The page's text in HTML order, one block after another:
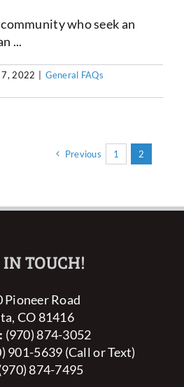
who seek an
...
2022
General FAQs
Previous 1 2
IN TOUCH!
Pioneer Road
CO 81416
(970) 874-3052
901-5639 (Call or Text)
874-7495